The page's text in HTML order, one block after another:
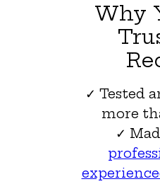
Why
✓ Tested
more
✓